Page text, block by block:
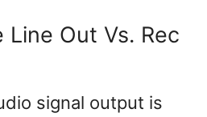
Out Vs. Rec
signal output is